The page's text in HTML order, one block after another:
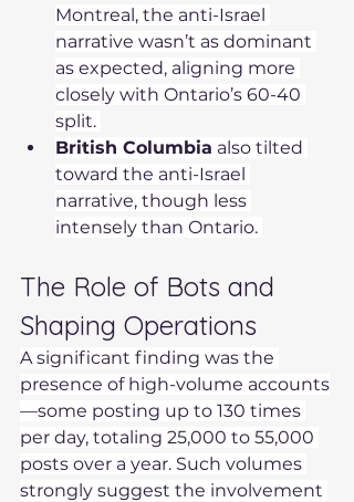
Montreal, the anti-Israel
narrative wasn’t as dominant
as expected, aligning more
closely with Ontario’s 60-40
split.
British Columbia also tilted
toward the anti-Israel
narrative, though less
intensely than Ontario.
The Role of Bots and
Shaping Operations
A significant finding was the
presence of high-volume accounts
—some posting up to 130 times
per day, totaling 25,000 to 55,000
posts over a year. Such volumes
strongly suggest the involvement